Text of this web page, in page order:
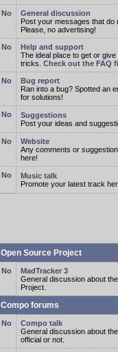
General discussion
Post your messages that do
Please, no advertising!
Help and support
The ideal place to get or
tricks. Check out the FAQ
Bug report
Ran into a bug? Spotted an
for solutions!
Suggestions
Post your ideas and
Website
Any comments or
here!
Music talk
Promote your latest track
Open Source Project
MadTracker 3
General discussion about
Project.
Compo forums
Compo talk
General discussion about
official or not.